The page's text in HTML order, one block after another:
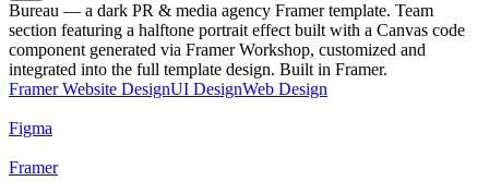
Bureau — a dark PR & media agency Framer template. Team
section featuring a halftone portrait effect built with a Canvas code
component generated via Framer Workshop, customized and
integrated into the full template design. Built in Framer.
Framer Website DesignUI DesignWeb Design
Figma
Framer